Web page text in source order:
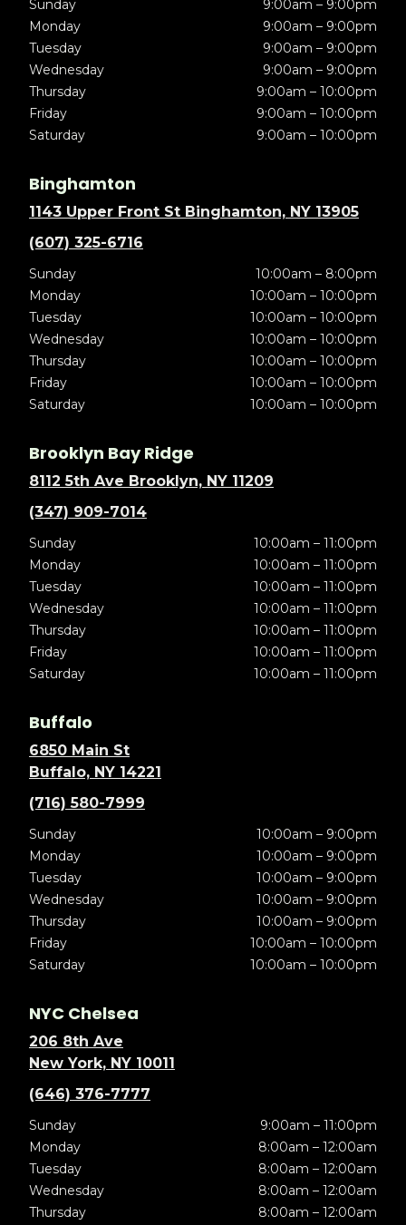
Sunday
9:00am – 9:00pm
Monday
9:00am – 9:00pm
Tuesday
9:00am – 9:00pm
Wednesday
9:00am – 9:00pm
Thursday
9:00am – 10:00pm
Friday
9:00am – 10:00pm
Saturday
9:00am – 10:00pm
Binghamton
1143 Upper Front St Binghamton, NY 13905
(607) 325-6716
Sunday
10:00am – 8:00pm
Monday
10:00am – 10:00pm
Tuesday
10:00am – 10:00pm
Wednesday
10:00am – 10:00pm
Thursday
10:00am – 10:00pm
Friday
10:00am – 10:00pm
Saturday
10:00am – 10:00pm
Brooklyn Bay Ridge
8112 5th Ave Brooklyn, NY 11209
(347) 909-7014
Sunday
10:00am – 11:00pm
Monday
10:00am – 11:00pm
Tuesday
10:00am – 11:00pm
Wednesday
10:00am – 11:00pm
Thursday
10:00am – 11:00pm
Friday
10:00am – 11:00pm
Saturday
10:00am – 11:00pm
Buffalo
6850 Main St
Buffalo, NY 14221
(716) 580-7999
Sunday
10:00am – 9:00pm
Monday
10:00am – 9:00pm
Tuesday
10:00am – 9:00pm
Wednesday
10:00am – 9:00pm
Thursday
10:00am – 9:00pm
Friday
10:00am – 10:00pm
Saturday
10:00am – 10:00pm
NYC Chelsea
206 8th Ave
New York, NY 10011
(646) 376-7777
Sunday
9:00am – 11:00pm
Monday
8:00am – 12:00am
Tuesday
8:00am – 12:00am
Wednesday
8:00am – 12:00am
Thursday
8:00am – 12:00am